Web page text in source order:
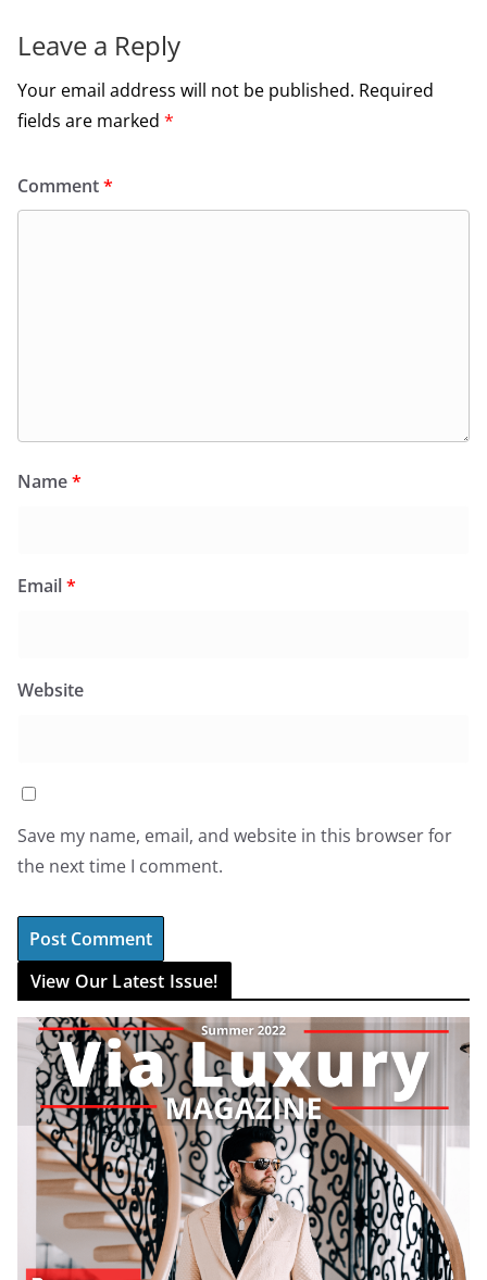
Leave a Reply
Your email address will not be published. Required
fields are marked *
Comment*
Name*
Email*
Website
Save my name, email, and website in this browser for
the next time I comment.
View Our Latest Issue!